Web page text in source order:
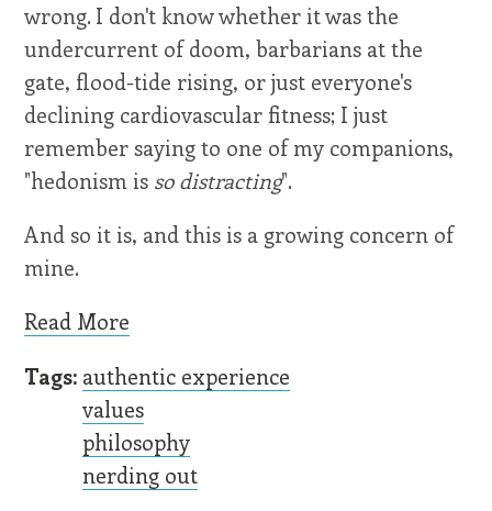
wrong. I don't know whether it was the
undercurrent of doom, barbarians at the
gate, flood-tide rising, or just everyone's
declining cardiovascular fitness; I just
remember saying to one of my companions,
"hedonism is so distracting".
And so it is, and this is a growing concern of
mine.
Read More
Tags: authentic experience
values
philosophy
nerding out